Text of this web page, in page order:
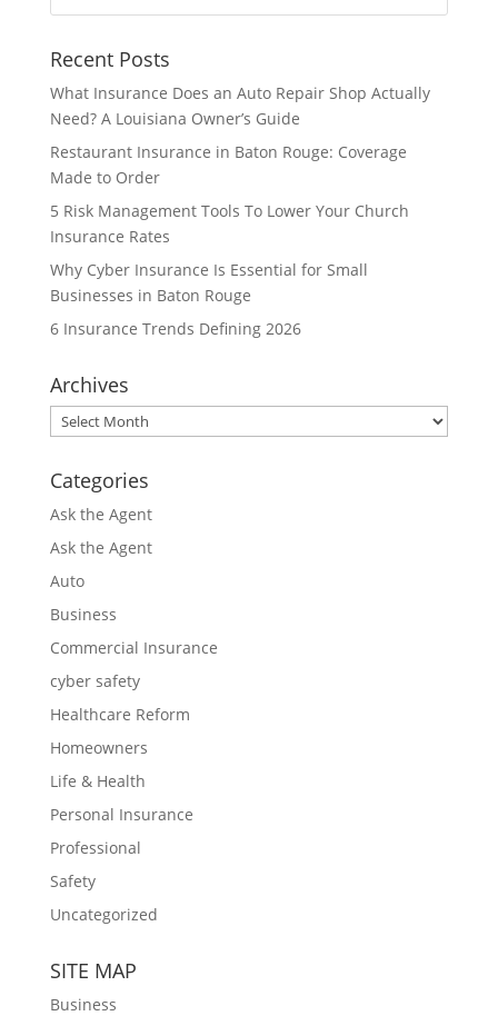
Recent Posts
What Insurance Does an Auto Repair Shop Actually
Need? A Louisiana Owner’s Guide
Restaurant Insurance in Baton Rouge: Coverage
Made to Order
5 Risk Management Tools To Lower Your Church
Insurance Rates
Why Cyber Insurance Is Essential for Small
Businesses in Baton Rouge
6 Insurance Trends Defining 2026
Archives
Archives
Categories
Ask the Agent
Ask the Agent
Auto
Business
Commercial Insurance
cyber safety
Healthcare Reform
Homeowners
Life & Health
Personal Insurance
Professional
Safety
Uncategorized
SITE MAP
Business